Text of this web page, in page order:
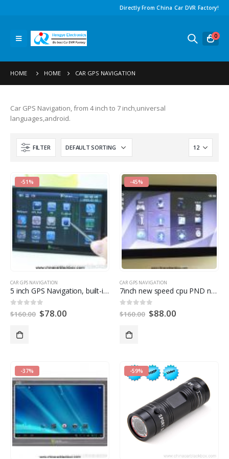
Directly From China Car DVR Factory!
0
HOME HOME CAR GPS NAVIGATION
Car GPS Navigation,from 4inch to 7 inch,universal
languages,android.
FILTER
-51%
CAR GPS NAVIGATION
5 inch GPS Navigation, built-in 1100mah replacebale Li-ion battery
0out of
$160.00 $78.00
-45%
CAR GPS NAVIGATION
7inch new speed cpu PND navigation
0out of
$160.00 $88.00
-37% -59%